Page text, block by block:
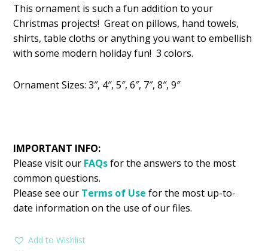
was:
$2.99.
is:
$1.49.
This ornament is such a fun addition to your
Christmas projects! Great on pillows, hand towels,
shirts, table cloths or anything you want to embellish
with some modern holiday fun! 3 colors.
Ornament Sizes: 3″, 4″, 5″, 6″, 7″, 8″, 9″
IMPORTANT INFO:
Please visit our FAQsfor the answers to the most
common questions.
Please see our Terms of Use for the most up-to-
date information on the use of our files.
Add to Wishlist